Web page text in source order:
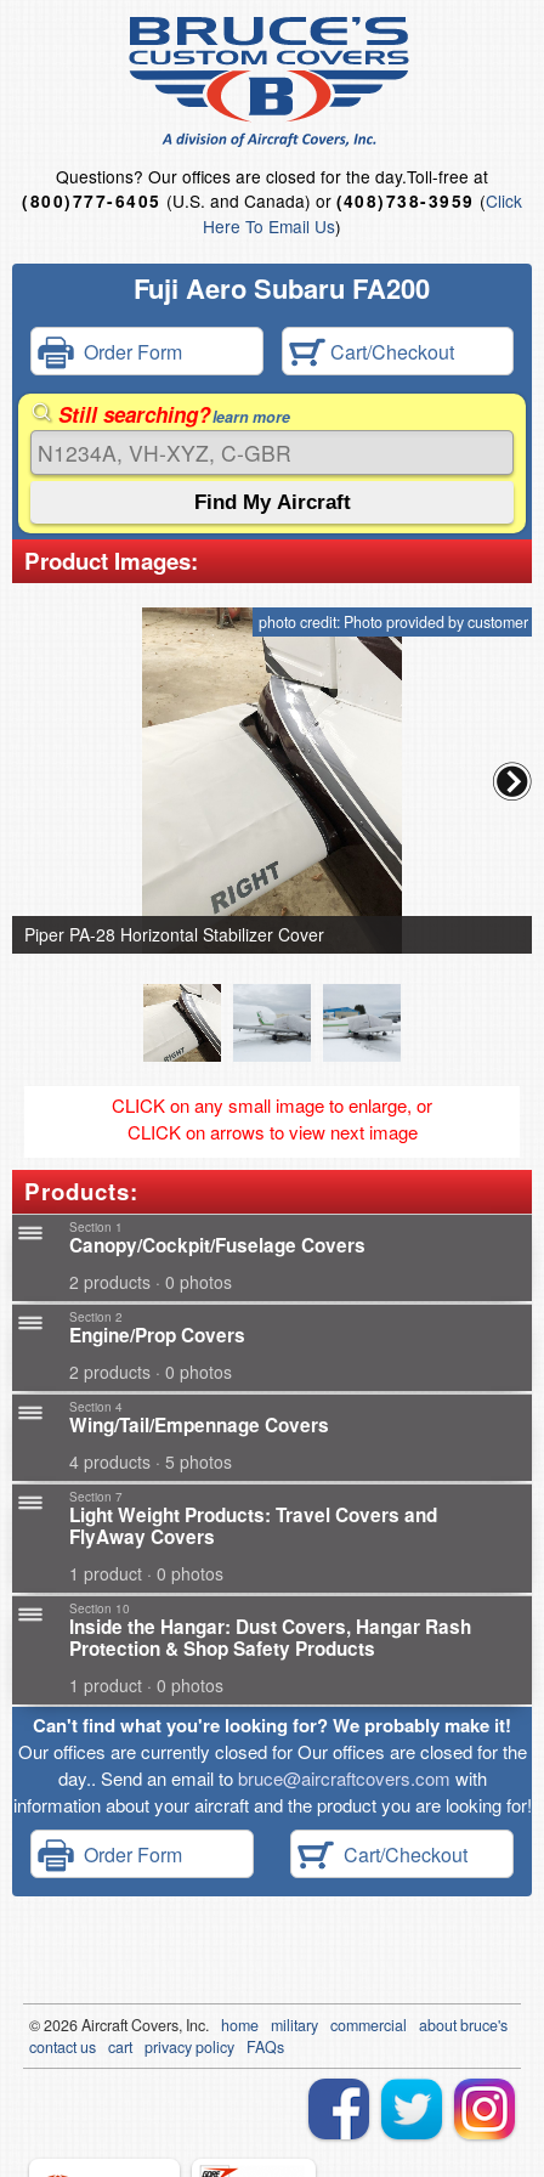
Questions? Our offices are closed for the day.Toll-free at
(800)777-6405 (U.S. and Canada) or (408)738-3959 (Click
Here To Email Us)
Fuji Aero Subaru FA200
Order Form Cart/Checkout
Still searching?learn more
Product Images:
photo credit: Photo provided by customer
Piper PA-28 Horizontal Stabilizer Cover
CLICK on any small image to enlarge, or
CLICK on arrows to view next image
Products:
Section 1
Canopy/Cockpit/Fuselage Covers
2 products · 0 photos
Section 2
Engine/Prop Covers
2 products · 0 photos
Section 4
Wing/Tail/Empennage Covers
4 products · 5 photos
Section 7
Light Weight Products: Travel Covers and
FlyAway Covers
1 product · 0 photos
Section 10
Inside the Hangar: Dust Covers, Hangar Rash
Protection & Shop Safety Products
1 product · 0 photos
Can't find what you're looking for? We probably make it!
Our offices are currently closed for Our offices are closed for the
day.. Send an email tobruce@aircraftcovers.com with
information about your aircraft and the product you are looking for!
Order Form Cart/Checkout
© 2026Aircraft Covers, Inc. home military commercial
about bruce's
contact us cart privacy policy FAQs